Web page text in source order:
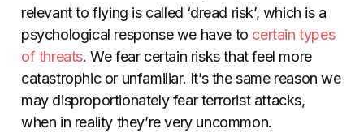
relevant to flying is called ‘dread risk’, which is a
psychological response we have to certain types
of threats. We fear certain risks that feel more
catastrophic or unfamiliar. It’s the same reason we
may disproportionately fear terrorist attacks,
when in reality they’re very uncommon.